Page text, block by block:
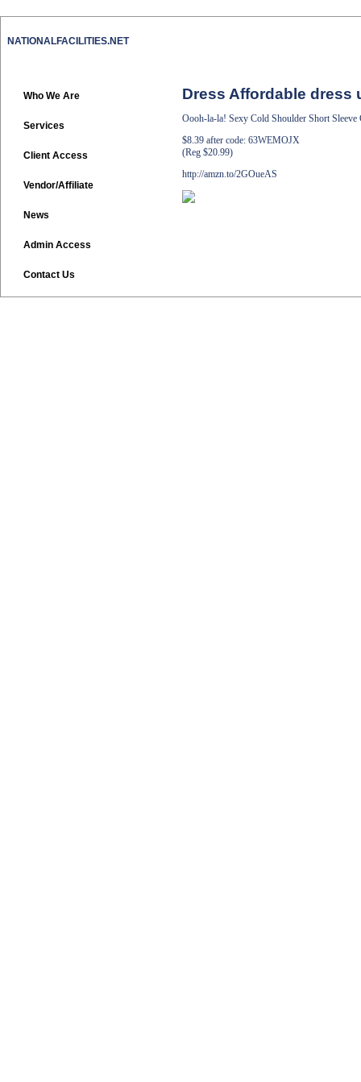
Dress Affordable dress
Oooh-la-la! Sexy Cold Shoulder Short
$8.39 after code: 63WEMOJX
(Reg $20.99)
http://amzn.to/2GOueAS
NATIONALFACILITIES.NET
Who We Are
Services
Client Access
Vendor/Affiliate
News
Admin Access
Contact Us